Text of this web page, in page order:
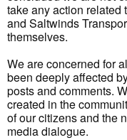
take any action related
and Saltwinds
themselves.
We are concerned for
been deeply affected
posts and comments.
created in the
of our citizens and the
media dialogue.